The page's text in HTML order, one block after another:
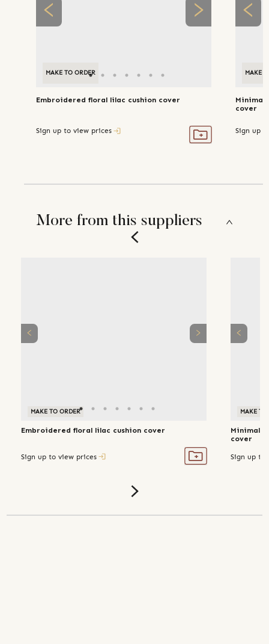
MAKE TO ORDER
Embroidered floral lilac cushion cover
Sign up to view prices
MAKE
Minimal
cover
Sign up
More from this suppliers
MAKE TO ORDER
Embroidered floral lilac cushion cover
Sign up to view prices
MAKE TO
Minimal
cover
Sign up to